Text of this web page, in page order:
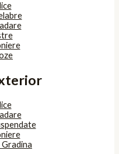
Gradina